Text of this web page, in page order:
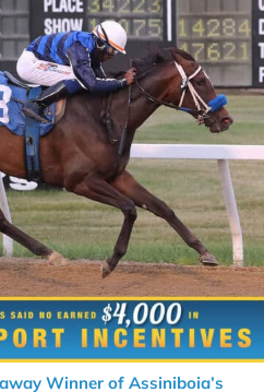
Winner of Assiniboia’s